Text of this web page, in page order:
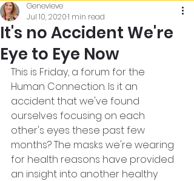
It's no Accident We're
Eye to Eye Now
Genevieve
Jul 10, 20201 min read
This is Friday, a forum for the
Human Connection. Is it an
accident that we've found
ourselves focusing on each
other's eyes these past few
months? The masks we're wearing
for health reasons have provided
an insight into another healthy